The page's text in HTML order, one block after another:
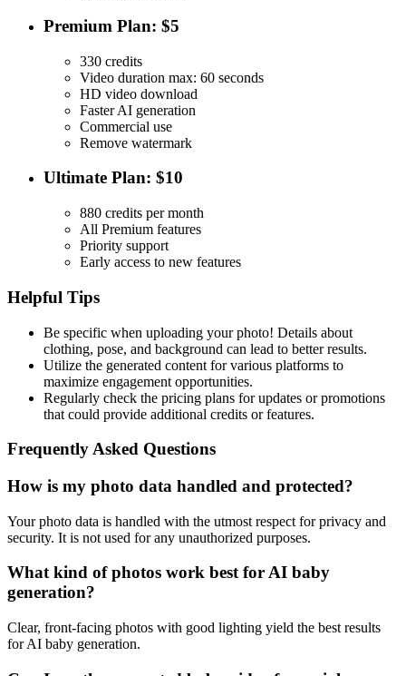
Premium Plan: $5
330 credits
Video duration max: 60 seconds
HD video download
Faster AI generation
Commercial use
Remove watermark
Ultimate Plan: $10
880 credits per month
All Premium features
Priority support
Early access to new features
Helpful Tips
Be specific when uploading your photo! Details about
clothing, pose, and background can lead to better results.
Utilize the generated content for various platforms to
maximize engagement opportunities.
Regularly check the pricing plans for updates or promotions
that could provide additional credits or features.
Frequently Asked Questions
How is my photo data handled and protected?
Your photo data is handled with the utmost respect for privacy and
security. It is not used for any unauthorized purposes.
What kind of photos work best for AI baby
generation?
Clear, front-facing photos with good lighting yield the best results
for AI baby generation.